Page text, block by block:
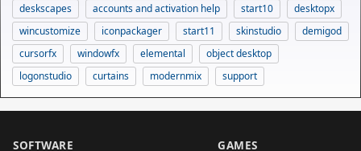
deskscapes
accounts and activation help start10
desktopx
wincustomize
iconpackager start11 skinstudio
demigod
cursorfx
windowfx elemental
object desktop
logonstudio
curtains modernmix support
SOFTWARE GAMES